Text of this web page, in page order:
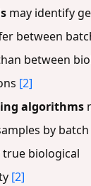
may identify
between
between
[2]
algorithms
by
biological
[2]